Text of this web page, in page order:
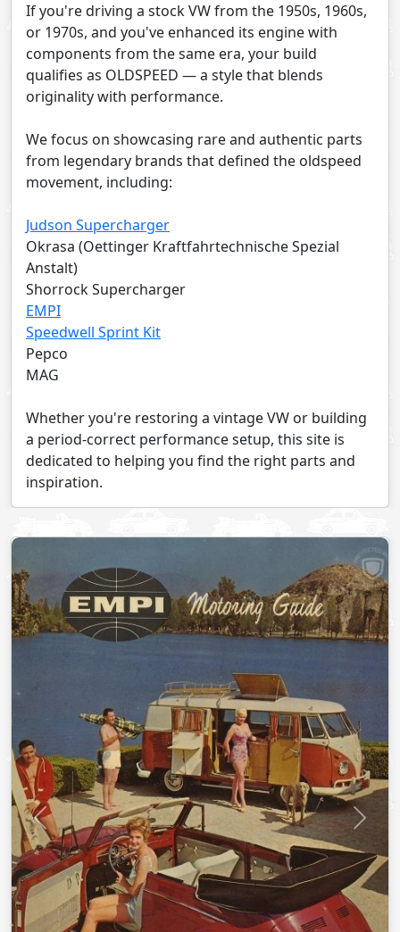
If you're driving a stock VW from the 1950s, 1960s,
or 1970s, and you've enhanced its engine with
components from the same era, your build
qualifies as OLDSPEED — a style that blends
originality with performance.
We focus on showcasing rare and authentic parts
from legendary brands that defined the oldspeed
movement, including:
Judson Supercharger
Okrasa (Oettinger Kraftfahrtechnische Spezial
Anstalt)
Shorrock Supercharger
EMPI
Speedwell Sprint Kit
Pepco
MAG
Whether you're restoring a vintage VW or building
a period-correct performance setup, this site is
dedicated to helping you find the right parts and
inspiration.
Previous Next